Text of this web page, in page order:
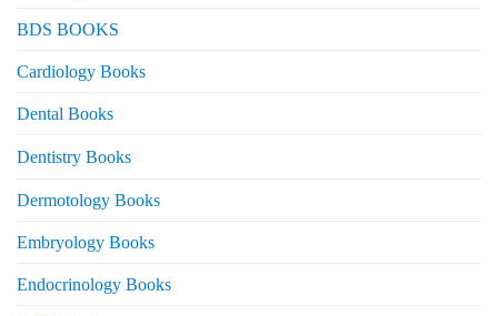
BDS BOOKS
Cardiology Books
Dental Books
Dentistry Books
Dermotology Books
Embryology Books
Endocrinology Books